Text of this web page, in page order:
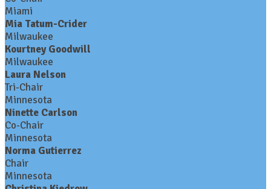
Miami
Mia Tatum-Crider
Milwaukee
Kourtney Goodwill
Milwaukee
Laura Nelson
Tri-Chair
Minnesota
Ninette Carlson
Co-Chair
Minnesota
Norma Gutierrez
Chair
Minnesota